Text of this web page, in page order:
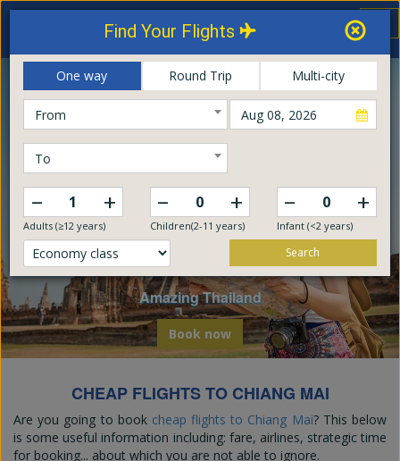
Thailand Airways
Online Booking Center
Book now
Explore The World
Embark on a global odyssey from Thailand
Find Your Flights
One way Round Trip Multi-city
From
To
– +
Adults (≥12 years)
– +
Children(2-11 years)
– +
Infant (<2 years)
Search
CHEAP FLIGHTS TO CHIANG MAI
Are you going to book cheap flights to Chiang Mai? This below
is some useful information including: fare, airlines, strategic time
for booking... about which you are not able to ignore.